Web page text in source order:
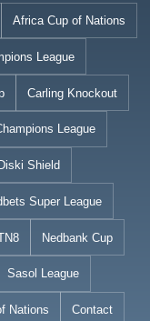
Africa Cup of Nations
League
Carling Knockout
League
Shield
Super League
Nedbank Cup
Sasol League
Nations Contact